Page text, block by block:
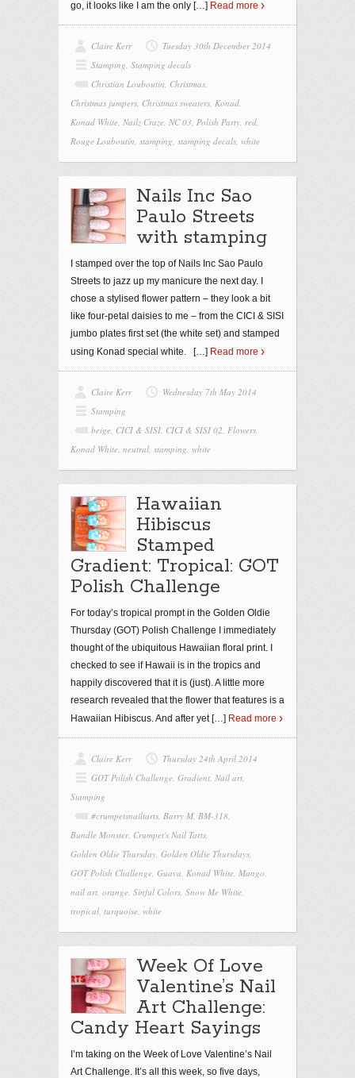
go, it looks like I am the only […] Read more
Claire Kerr
Tuesday 30th December 2014
Stamping, Stamping decals
Christian Louboutin, Christmas,
Christmas jumpers, Christmas sweaters, Konad,
Konad White, Nailz Craze, NC 03, Polish Party, red,
Rouge Louboutin, stamping, stamping decals, white
Nails Inc Sao
Paulo Streets
with stamping
I stamped over the top of Nails Inc Sao Paulo
Streets to jazz up my manicure the next day. I
chose a stylised flower pattern – they look a bit
like four-petal daisies to me – from the CICI & SISI
jumbo plates first set (the white set) and stamped
using Konad special white.
[…] Read more
Claire Kerr
Wednesday 7th May 2014
Stamping
beige, CICI & SISI, CICI & SISI 02, Flowers,
Konad White, neutral, stamping, white
Hawaiian
Hibiscus
Stamped
Gradient: Tropical: GOT
Polish Challenge
For today’s tropical prompt in the Golden Oldie
Thursday (GOT) Polish Challenge I immediately
thought of the ubiquitous Hawaiian floral print. I
checked to see if Hawaii is in the tropics and
happily discovered that it is (just). A little more
research revealed that the flower that features is a
Hawaiian Hibiscus. And after yet […] Read more
Claire Kerr
Thursday 24th April 2014
GOT Polish Challenge, Gradient, Nail art,
Stamping
#crumpetsnailtarts, Barry M, BM-318,
Bundle Monster, Crumpet's Nail Tarts,
Golden Oldie Thursday, Golden Oldie Thursdays,
GOT Polish Challenge, Guava, Konad White, Mango,
nail art, orange, Sinful Colors, Snow Me White,
tropical, turquoise, white
Week Of Love
Valentine’s Nail
Art Challenge:
Candy Heart Sayings
I’m taking on the Week of Love Valentine’s Nail
Art Challenge. It’s all this week, so five days,